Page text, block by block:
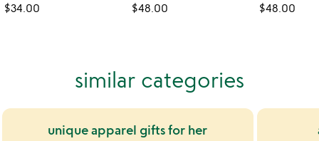
$34.00
$48.00
$48.00
similar categories
unique apparel gifts for her